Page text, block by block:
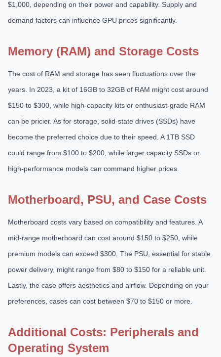
$1,000, depending on their power and capability. Supply and
demand factors can influence GPU prices significantly.
Memory (RAM) and Storage Costs
The cost of RAM and storage has seen fluctuations over the
years. In 2023, a kit of 16GB to 32GB of RAM might cost around
$150 to $300, while high-capacity kits or enthusiast-grade RAM
can be pricier. As for storage, solid-state drives (SSDs) have
become the preferred choice due to their speed. A 1TB SSD
could range from $100 to $200, while larger capacity SSDs or
high-performance models can command higher prices.
Motherboard, PSU, and Case Costs
Motherboard costs vary based on compatibility and features. A
mid-range motherboard can cost around $150 to $250, while
premium models can exceed $300. The PSU, essential for stable
power delivery, might range from $80 to $150 for a reliable unit.
Lastly, the case offers aesthetics and airflow. Depending on your
preferences, cases can cost between $70 to $150 or more.
Additional Costs: Peripherals and
Operating System